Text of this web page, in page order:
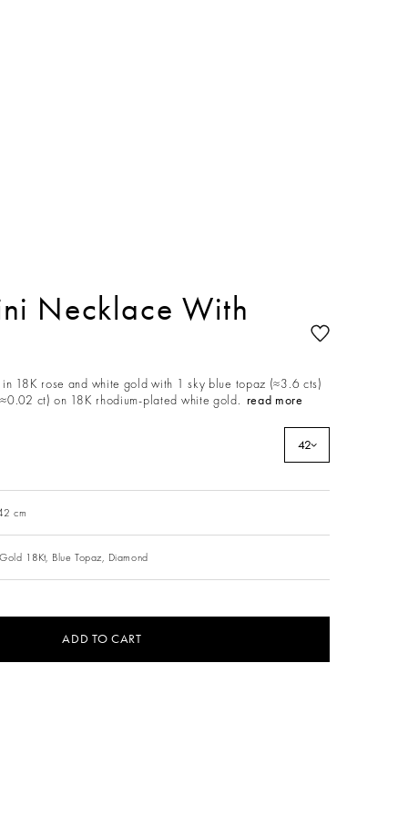
Necklace With
18K rose and white gold with 1 sky blue topaz (≈3.6 cts)
ct) on 18K rhodium-plated white gold. read more
42
cm
18Kt, Blue Topaz, Diamond
ADD TO CART